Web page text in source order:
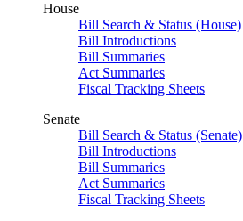
House
Bill Search & Status (House)
Bill Introductions
Bill Summaries
Act Summaries
Fiscal Tracking Sheets
Senate
Bill Search & Status (Senate)
Bill Introductions
Bill Summaries
Act Summaries
Fiscal Tracking Sheets